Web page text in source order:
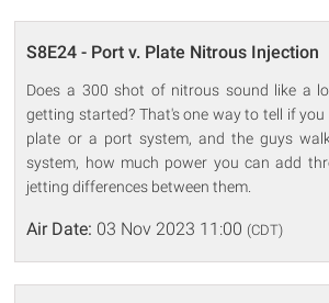
S8E24 - Port v. Plate Nitrous Injection
Does a 300 shot of nitrous sound like a
getting started? That's one way to tell if
plate or a port system, and the guys
system, how much power you can add
jetting differences between them.
Air Date: 03 Nov 2023 11:00 (CDT)